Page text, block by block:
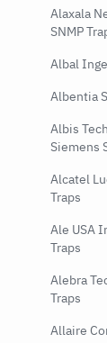
Alaxala
SNMP
Albal
Albentia
Albis
Siemens
Alcatel
Traps
Ale USA
Traps
Alebra
Traps
Allaire